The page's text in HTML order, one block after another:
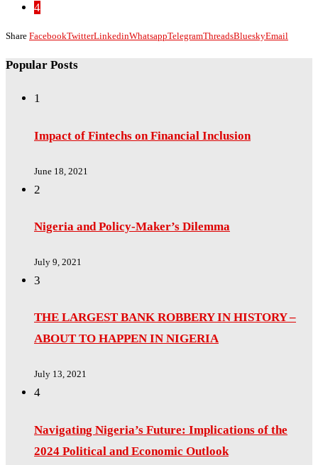
4
Share FacebookTwitterLinkedinWhatsappTelegramThreadsBlueskyEmail
Popular Posts
1
Impact of Fintechs on Financial Inclusion
June 18, 2021
2
Nigeria and Policy-Maker’s Dilemma
July 9, 2021
3
THE LARGEST BANK ROBBERY IN HISTORY –
ABOUT TO HAPPEN IN NIGERIA
July 13, 2021
4
Navigating Nigeria’s Future: Implications of the
2024 Political and Economic Outlook